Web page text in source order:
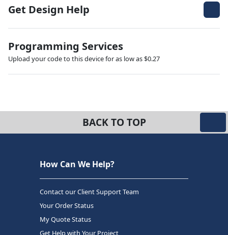
Get Design Help
Programming Services
Upload your code to this device for as low as $0.27
BACK TO TOP
How Can We Help?
Contact our Client Support Team
Your Order Status
My Quote Status
Get Help with Your Project